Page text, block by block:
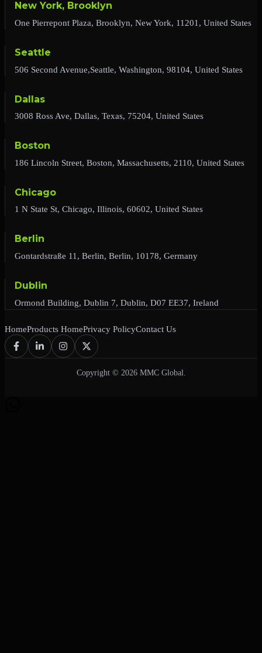
New York, Brooklyn
One Pierrepont Plaza, Brooklyn, New York, 11201, United States
Seattle
506 Second Avenue,Seattle, Washington, 98104, United States
Dallas
3008 Ross Ave, Dallas, Texas, 75204, United States
Boston
186 Lincoln Street, Boston, Massachusetts, 2110, United States
Chicago
1 N State St, Chicago, Illinois, 60602, United States
Berlin
Gontardstraße 11, Berlin, Berlin, 10178, Germany
Dublin
Ormond Building, Dublin 7, Dublin, D07 EE37, Ireland
HomeProducts HomePrivacy PolicyContact Us
Copyright © 2026 MMC Global.